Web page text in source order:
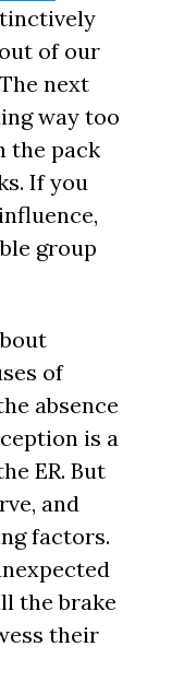
of our
next
way too
the pack
If you
group
of
absence
is a
ER. But
and
factors.
the brake
their